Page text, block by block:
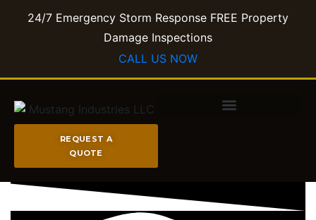
24/7 Emergency Storm Response FREE Property
Damage Inspections​
CALL US NOW
REQUEST A
QUOTE